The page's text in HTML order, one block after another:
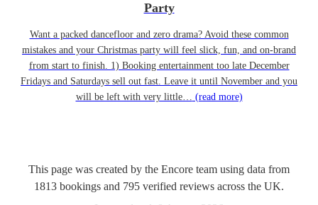
Party
Want a packed dancefloor and zero drama? Avoid these common
mistakes and your Christmas party will feel slick, fun, and on-brand
from start to finish. 1) Booking entertainment too late December
Fridays and Saturdays sell out fast. Leave it until November and you
will be left with very little… (read more)
This page was created by the Encore team using data from
1813 bookings and 795 verified reviews across the UK.